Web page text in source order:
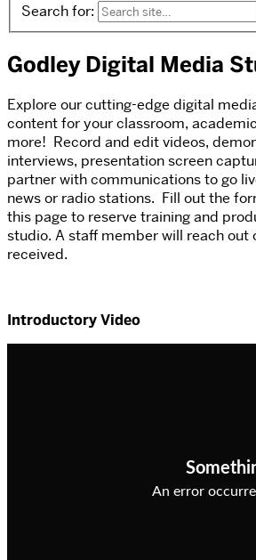
Search for:
Godley Digital Media
Explore our cutting-edge digital
content for your classroom,
more! Record and edit videos,
interviews, presentation screen
partner with communications to go
news or radio stations. Fill out the
this page to reserve training and
studio. A staff member will reach out
received.
Introductory Video